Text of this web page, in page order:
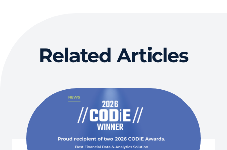
Related Articles